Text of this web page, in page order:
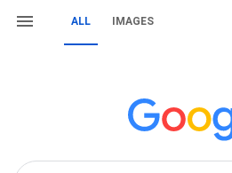
ALL IMAGES